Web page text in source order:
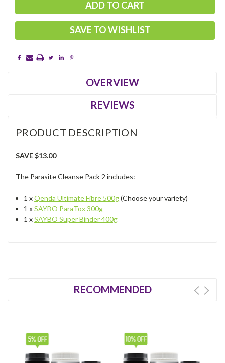
SAVE TO WISHLIST
OVERVIEW
REVIEWS
PRODUCT DESCRIPTION
SAVE $13.00
The Parasite Cleanse Pack 2 includes:
1 xQenda Ultimate Fibre 500g(Choose your variety)
1 xSAYBO ParaTox 300g
1 xSAYBO Super Binder 400g
RECOMMENDED